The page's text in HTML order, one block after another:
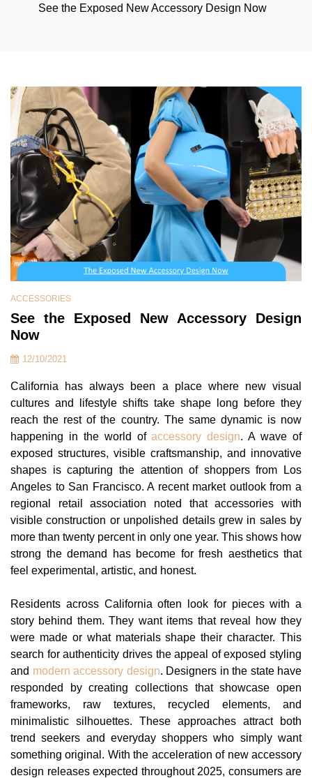
See the Exposed New Accessory Design Now
ACCESSORIES
See the Exposed New Accessory Design
Now
12/10/2021
California has always been a place where new visual
cultures and lifestyle shifts take shape long before they
reach the rest of the country. The same dynamic is now
happening in the world ofaccessory design. A wave of
exposed structures, visible craftsmanship, and innovative
shapes is capturing the attention of shoppers from Los
Angeles to San Francisco. A recent market outlook from a
regional retail association noted that accessories with
visible construction or unpolished details grew in sales by
more than twenty percent in only one year. This shows how
strong the demand has become for fresh aesthetics that
feel experimental, artistic, and honest.
Residents across California often look for pieces with a
story behind them. They want items that reveal how they
were made or what materials shape their character. This
search for authenticity drives the appeal of exposed styling
and modern accessory design. Designers in the state have
responded by creating collections that showcase open
frameworks, raw textures, recycled elements, and
minimalistic silhouettes. These approaches attract both
trend seekers and everyday shoppers who simply want
something original. With the acceleration of new accessory
design releases expected throughout 2025, consumers are